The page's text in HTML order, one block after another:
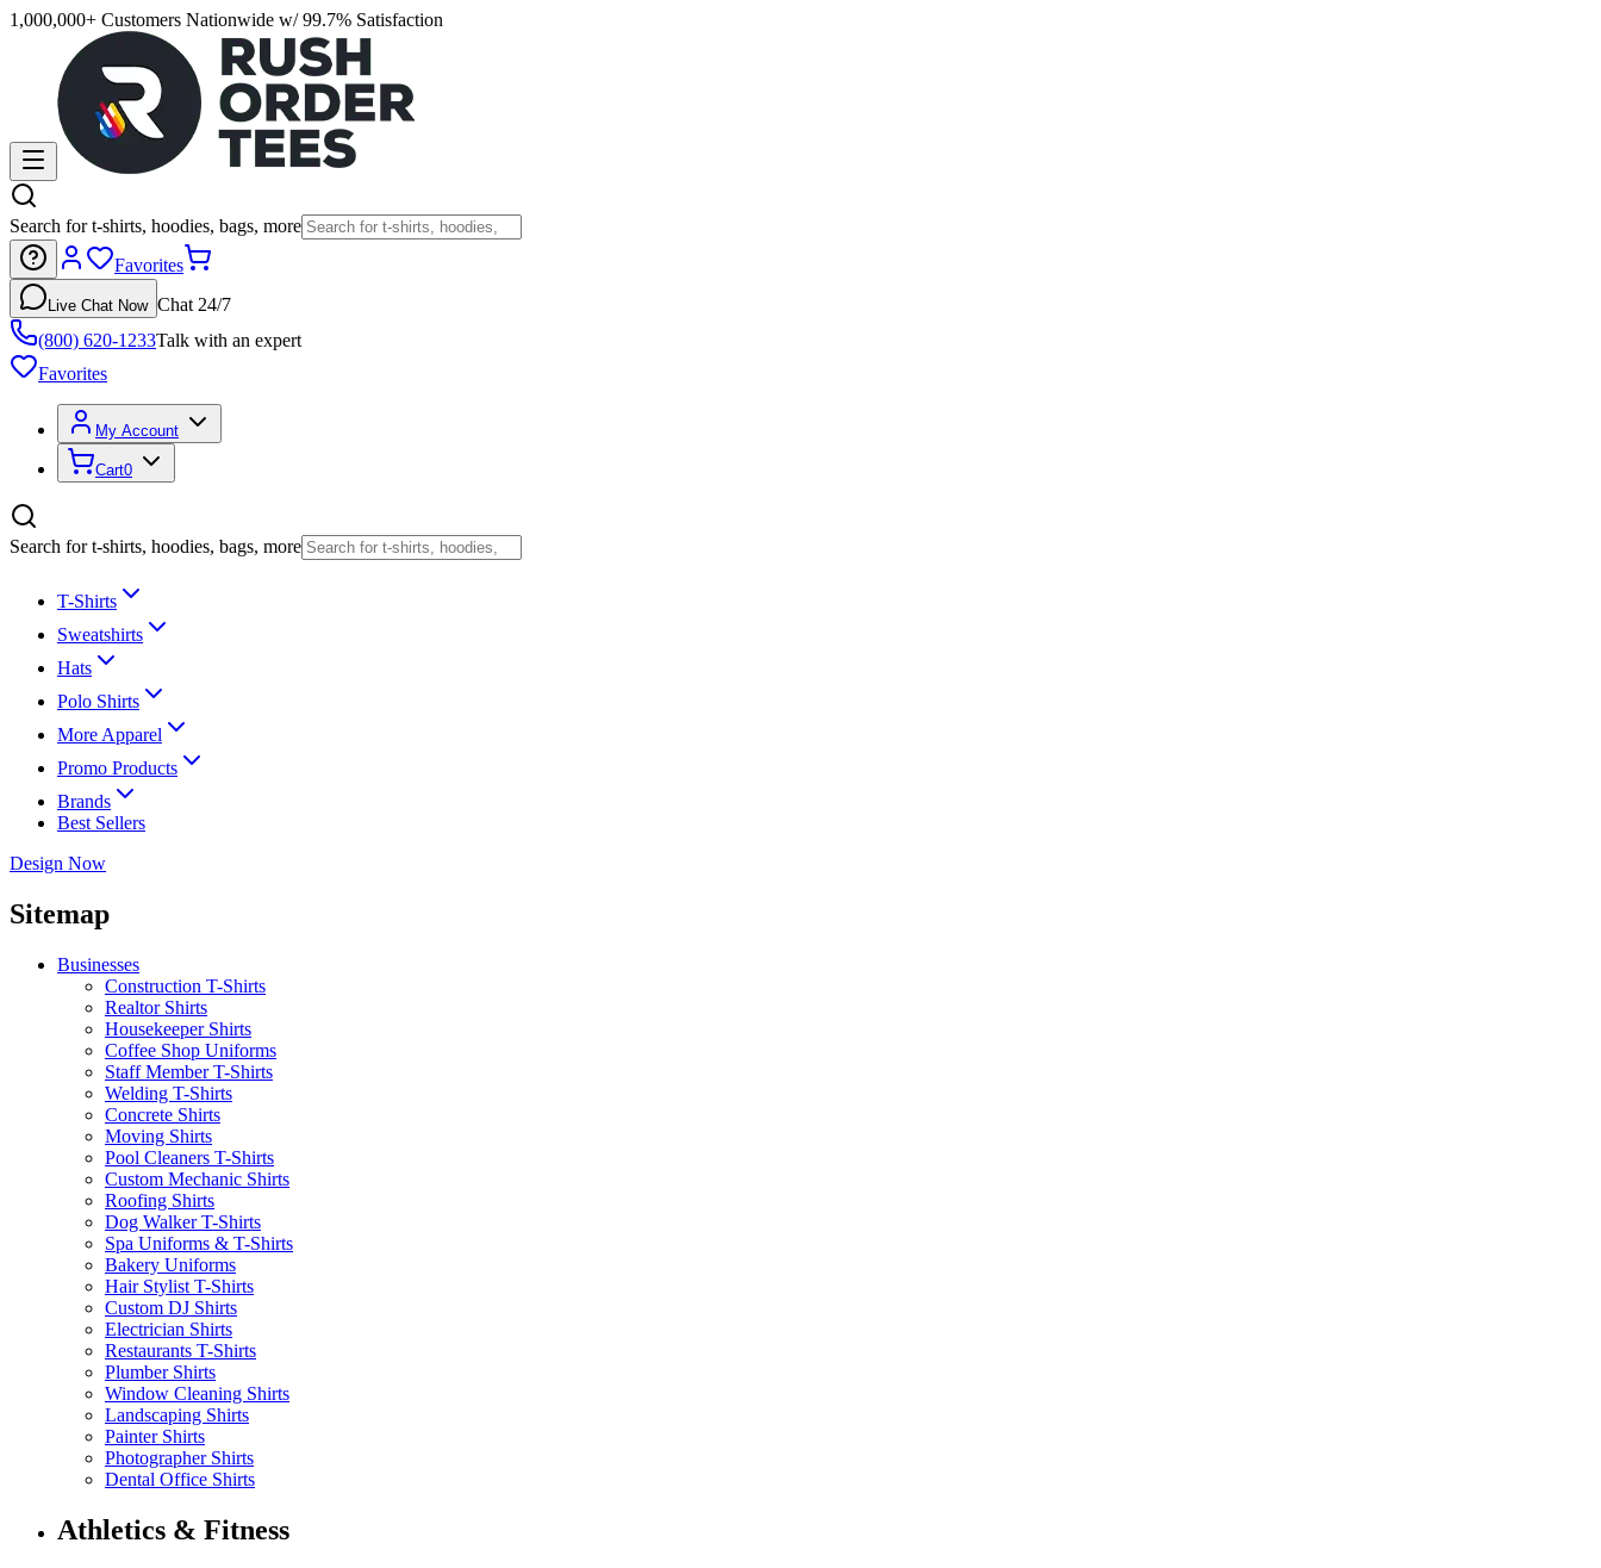
1,000,000+ Customers Nationwide w/ 99.7% Satisfaction
Search for t-shirts, hoodies, bags, more
Favorites
Live Chat Now Chat 24/7
(800) 620-1233Talk with an expert
Favorites
My Account
Cart0
Search for t-shirts, hoodies, bags, more
T-Shirts
Sweatshirts
Hats
Polo Shirts
More Apparel
Promo Products
Brands
Best Sellers
Design Now
Sitemap
Businesses
Construction T-Shirts
Realtor Shirts
Housekeeper Shirts
Coffee Shop Uniforms
Staff Member T-Shirts
Welding T-Shirts
Concrete Shirts
Moving Shirts
Pool Cleaners T-Shirts
Custom Mechanic Shirts
Roofing Shirts
Dog Walker T-Shirts
Spa Uniforms & T-Shirts
Bakery Uniforms
Hair Stylist T-Shirts
Custom DJ Shirts
Electrician Shirts
Restaurants T-Shirts
Plumber Shirts
Window Cleaning Shirts
Landscaping Shirts
Painter Shirts
Photographer Shirts
Dental Office Shirts
Athletics & Fitness